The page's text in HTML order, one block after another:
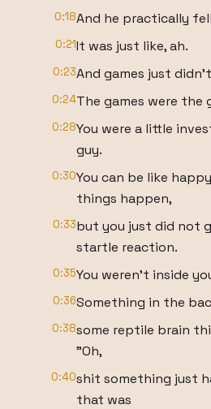
0:18And he practically
0:21It was just like, ah.
0:23And games just
0:24The games were the
0:28You were a little
guy.
0:30You can be like
things happen,
0:33but you just did not
startle reaction.
0:35You weren't inside
0:36Something in the
0:38some reptile brain
"Oh,
0:40shit something just
that was